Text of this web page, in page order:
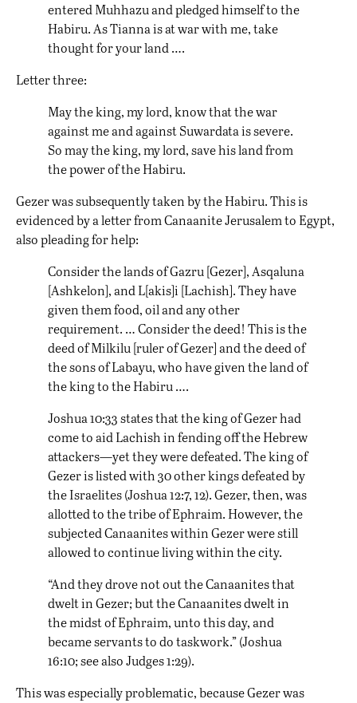
entered Muhhazu and pledged himself to the
Habiru. As Tianna is at war with me, take
thought for your land ….
Letter three:
May the king, my lord, know that the war
against me and against Suwardata is severe.
So may the king, my lord, save his land from
the power of the Habiru.
Gezer was subsequently taken by the Habiru. This is
evidenced by a letter from Canaanite Jerusalem to Egypt,
also pleading for help:
Consider the lands of Gazru [Gezer], Asqaluna
[Ashkelon], and L[akis]i [Lachish]. They have
given them food, oil and any other
requirement. … Consider the deed! This is the
deed of Milkilu [ruler of Gezer] and the deed of
the sons of Labayu, who have given the land of
the king to the Habiru ….
Joshua 10:33 states that the king of Gezer had
come to aid Lachish in fending off the Hebrew
attackers—yet they were defeated. The king of
Gezer is listed with 30 other kings defeated by
the Israelites (Joshua 12:7, 12). Gezer, then, was
allotted to the tribe of Ephraim. However, the
subjected Canaanites within Gezer were still
allowed to continue living within the city.
“And they drove not out the Canaanites that
dwelt in Gezer; but the Canaanites dwelt in
the midst of Ephraim, unto this day, and
became servants to do taskwork.” (Joshua
16:10; see also Judges 1:29).
This was especially problematic, because Gezer was